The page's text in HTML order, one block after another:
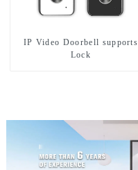
IP Video Doorbell supports
Lock